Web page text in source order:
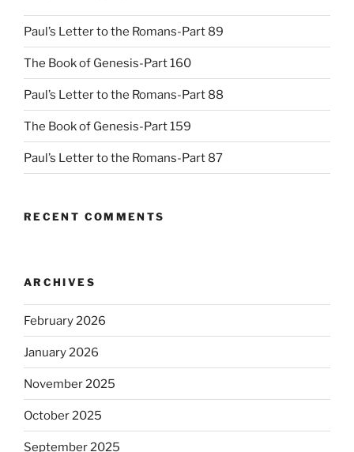
Paul’s Letter to the Romans-Part 89
The Book of Genesis-Part 160
Paul’s Letter to the Romans-Part 88
The Book of Genesis-Part 159
Paul’s Letter to the Romans-Part 87
RECENT COMMENTS
ARCHIVES
February 2026
January 2026
November 2025
October 2025
September 2025